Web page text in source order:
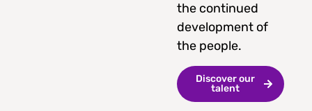
the continued
development of
the people.
Discover our
talent